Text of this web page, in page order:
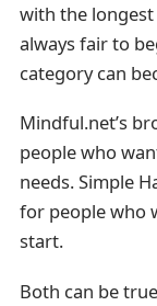
with the
always fair to
category can
Mindful.net’s
people who
needs. Simple
for people who
start.
Both can be